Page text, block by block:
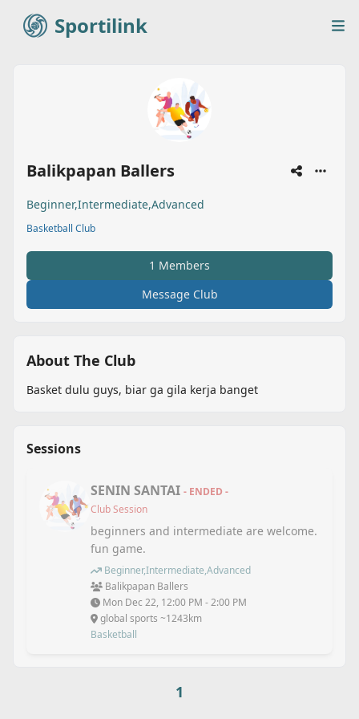
SportilinkSportilink
Balikpapan Ballers
Beginner,Intermediate,Advanced
Basketball Club
1 Members
Message Club
About The Club
Basket dulu guys, biar ga gila kerja banget
Sessions
SENIN SANTAI - ENDED -
Club Session
beginners and intermediate are welcome.
fun game.
Beginner,Intermediate,Advanced
Balikpapan Ballers
Mon Dec 22, 12:00 PM - 2:00 PM
global sports ~1243km
Basketball
1
Back